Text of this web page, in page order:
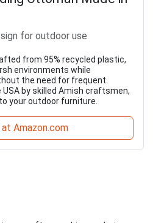
for outdoor use
from 95% recycled plastic,
environments while
the need for frequent
by skilled Amish craftsmen,
your outdoor furniture.
Amazon.com